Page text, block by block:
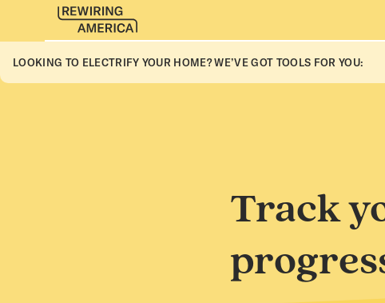
LOOKING TO ELECTRIFY YOUR HOME? WE’VE GOT TOOLS FOR YOU:
Track